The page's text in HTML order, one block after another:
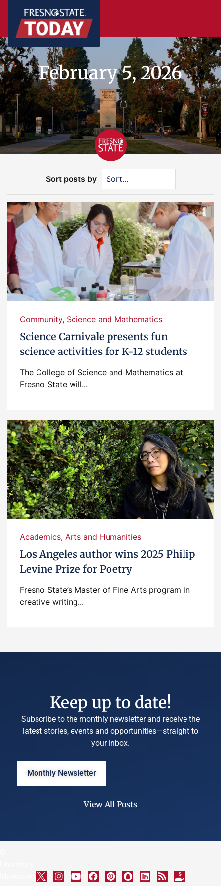
February 5, 2026
Sort posts by
Community, Science and Mathematics
Science Carnivale presents fun
science activities for K-12 students
The College of Science and Mathematics at
Fresno State will...
Academics, Arts and Humanities
Los Angeles author wins 2025 Philip
Levine Prize for Poetry
Fresno State’s Master of Fine Arts program in
creative writing...
Keep up to date!
Subscribe to the monthly newsletter and receive the
latest stories, events and opportunities—straight to
your inbox.
Monthly Newsletter
View All Posts